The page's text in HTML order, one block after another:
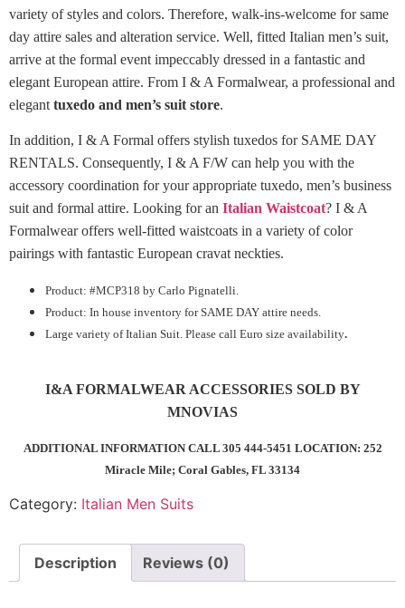
variety of styles and colors. Therefore, walk-ins-welcome for same
day attire sales and alteration service. Well, fitted Italian men’s suit,
arrive at the formal event impeccably dressed in a fantastic and
elegant European attire. From I & A Formalwear, a professional and
elegant tuxedo and men’s suit store.
In addition, I & A Formal offers stylish tuxedos for SAME DAY
RENTALS. Consequently, I & A F/W can help you with the
accessory coordination for your appropriate tuxedo, men’s business
suit and formal attire. Looking for an Italian Waistcoat? I & A
Formalwear offers well-fitted waistcoats in a variety of color
pairings with fantastic European cravat neckties.
Product: #MCP318 by Carlo Pignatelli.
Product: In house inventory for SAME DAY attire needs.
Large variety of Italian Suit. Please call Euro size availability.
I&A FORMALWEAR ACCESSORIES SOLD BY
MNOVIAS
ADDITIONAL INFORMATION CALL 305 444-5451 LOCATION: 252
Miracle Mile; Coral Gables, FL 33134
Category: Italian Men Suits
Description Reviews (0)